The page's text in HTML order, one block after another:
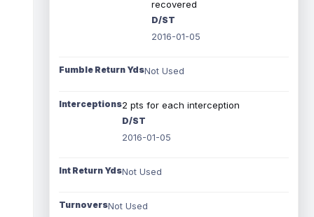
recovered
D/ST
2016-01-05
Fumble Return YdsNot Used
Interceptions2 pts for each interception
D/ST
2016-01-05
Int Return YdsNot Used
TurnoversNot Used